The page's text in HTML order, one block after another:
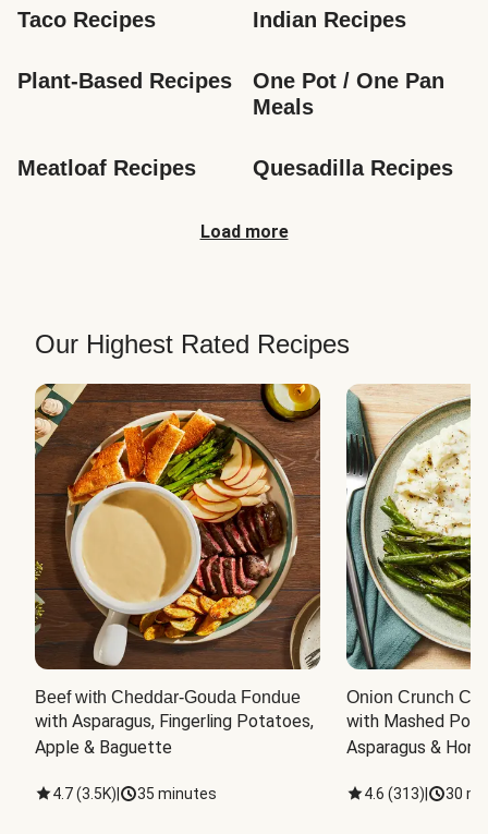
Taco Recipes Indian Recipes
Plant-Based Recipes
One Pot / One Pan
Meals
Meatloaf Recipes Quesadilla Recipes
Load more
Our Highest Rated Recipes
Beef with Cheddar-Gouda Fondue
with Asparagus, Fingerling Potatoes,
Apple & Baguette
4.7(3.5K) 35 minutes
Onion Crunch
with Mashed
Asparagus &
4.6 (313) 30